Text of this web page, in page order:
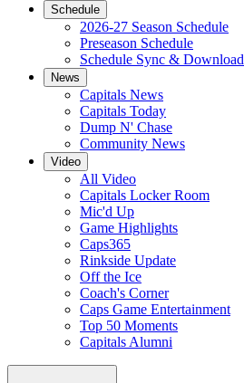
Schedule
2026-27 Season Schedule
Preseason Schedule
Schedule Sync & Download
News
Capitals News
Capitals Today
Dump N' Chase
Community News
Video
All Video
Capitals Locker Room
Mic'd Up
Game Highlights
Caps365
Rinkside Update
Off the Ice
Coach's Corner
Caps Game Entertainment
Top 50 Moments
Capitals Alumni